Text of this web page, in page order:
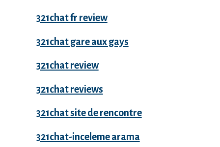
321chat fr review
321chat gare aux gays
321chat review
321chat reviews
321chat site de rencontre
321chat-inceleme arama